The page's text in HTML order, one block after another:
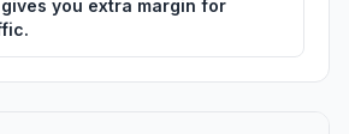
you extra margin for